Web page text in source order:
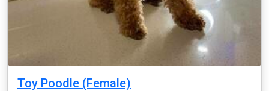
Toy Poodle (Female)